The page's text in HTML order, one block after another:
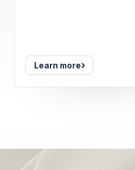
Learn more›